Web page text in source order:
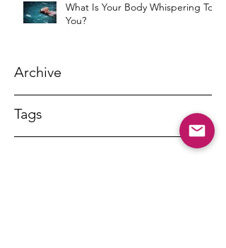
What Is Your Body Whispering To
You?
Archive
Tags